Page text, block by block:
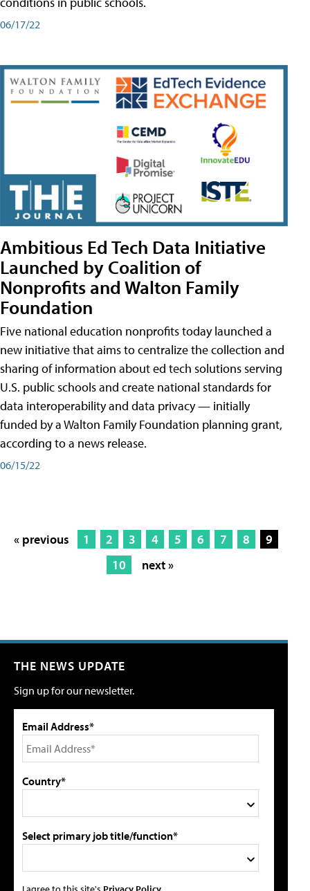
06/17/22
Ambitious Ed Tech Data Initiative
Launched by Coalition of
Nonprofits and Walton Family
Foundation
Five national education nonprofits today launched a
new initiative that aims to centralize the collection and
sharing of information about ed tech solutions serving
U.S. public schools and create national standards for
data interoperability and data privacy — initially
funded by a Walton Family Foundation planning grant,
according to a news release.
06/15/22
« previous 1 2 3 4 5 6 7 8
9
10
next »
THE NEWS UPDATE
Sign up for our newsletter.
Email Address*
Country*
Select primary job title/function*